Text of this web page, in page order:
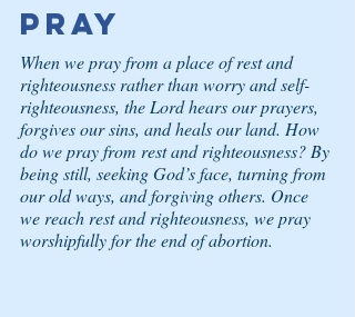
Pray
When we pray from a place of rest and
righteousness rather than worry and self-
righteousness, the Lord hears our prayers,
forgives our sins, and heals our land. How
do we pray from rest and righteousness? By
being still, seeking God’s face, turning from
our old ways, and forgiving others. Once
we reach rest and righteousness, we pray
worshipfully for the end of abortion.